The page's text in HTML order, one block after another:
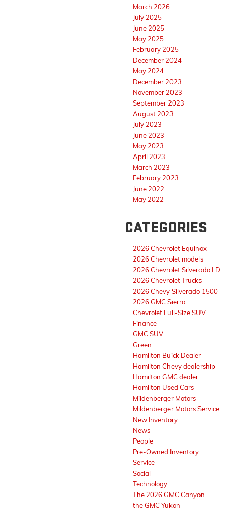
March 2026
July 2025
June 2025
May 2025
February 2025
December 2024
May 2024
December 2023
November 2023
September 2023
August 2023
July 2023
June 2023
May 2023
April 2023
March 2023
February 2023
June 2022
May 2022
CATEGORIES
2026 Chevrolet Equinox
2026 Chevrolet models
2026 Chevrolet Silverado LD
2026 Chevrolet Trucks
2026 Chevy Silverado 1500
2026 GMC Sierra
Chevrolet Full-Size SUV
Finance
GMC SUV
Green
Hamilton Buick Dealer
Hamilton Chevy dealership
Hamilton GMC dealer
Hamilton Used Cars
Mildenberger Motors
Mildenberger Motors Service
New Inventory
News
People
Pre-Owned Inventory
Service
Social
Technology
The 2026 GMC Canyon
the GMC Yukon